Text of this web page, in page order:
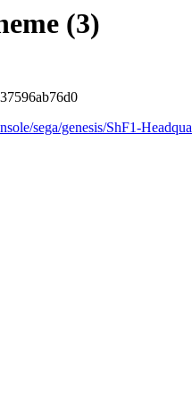
(3)
sega/genesis/ShF1-